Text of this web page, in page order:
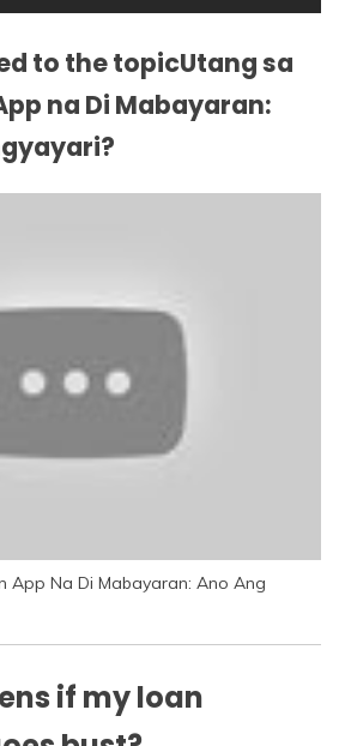
to the topicUtang sa
na Di Mabayaran:
App Na Di Mabayaran: Ano Ang
if my loan